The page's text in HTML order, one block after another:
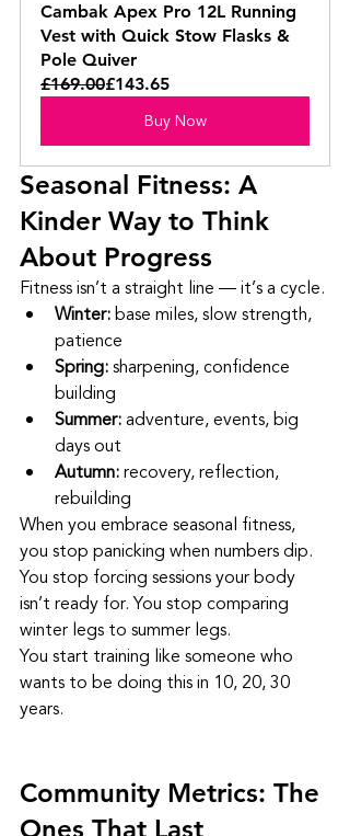
Cambak Apex Pro 12L Running
Vest with Quick Stow Flasks &
Pole Quiver
£169.00£143.65
Buy Now
Seasonal Fitness: A
Kinder Way to Think
About Progress
Fitness isn’t a straight line — it’s a cycle.
Winter: base miles, slow strength,
patience
Spring: sharpening, confidence
building
Summer: adventure, events, big
days out
Autumn: recovery, reflection,
rebuilding
When you embrace seasonal fitness,
you stop panicking when numbers dip.
You stop forcing sessions your body
isn’t ready for. You stop comparing
winter legs to summer legs.
You start training like someone who
wants to be doing this in 10, 20, 30
years.
Community Metrics: The
Ones That Last